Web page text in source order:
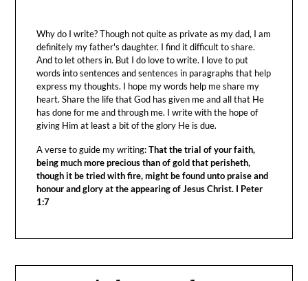
Why do I write? Though not quite as private as my dad, I am
definitely my father's daughter. I find it difficult to share.
And to let others in. But I do love to write. I love to put
words into sentences and sentences in paragraphs that help
express my thoughts. I hope my words help me share my
heart. Share the life that God has given me and all that He
has done for me and through me. I write with the hope of
giving Him at least a bit of the glory He is due.
A verse to guide my writing:That the trial of your faith,
being much more precious than of gold that perisheth,
though it be tried with fire, might be found unto praise and
honour and glory at the appearing of Jesus Christ. I Peter
1:7